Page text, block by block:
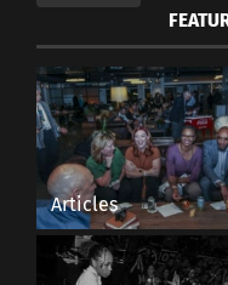
Articles